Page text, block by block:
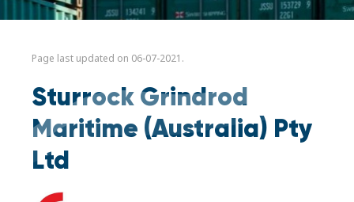
Page last updated on 06-07-2021.
Sturrock Grindrod
Maritime (Australia) Pty
Ltd